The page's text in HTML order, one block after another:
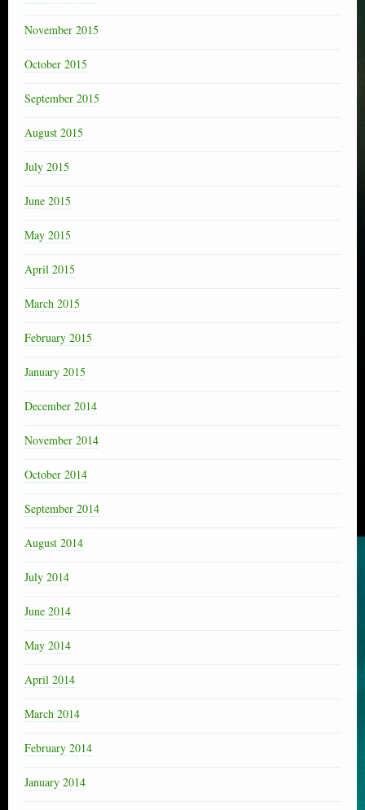
November 2015
October 2015
September 2015
August 2015
July 2015
June 2015
May 2015
April 2015
March 2015
February 2015
January 2015
December 2014
November 2014
October 2014
September 2014
August 2014
July 2014
June 2014
May 2014
April 2014
March 2014
February 2014
January 2014